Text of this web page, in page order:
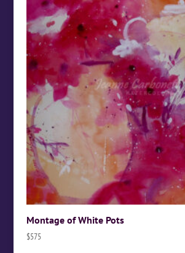
Montage of White Pots
$575